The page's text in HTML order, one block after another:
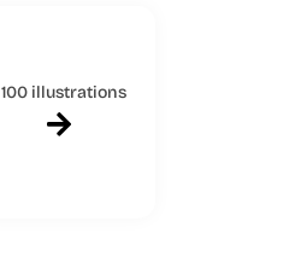
100 illustrations